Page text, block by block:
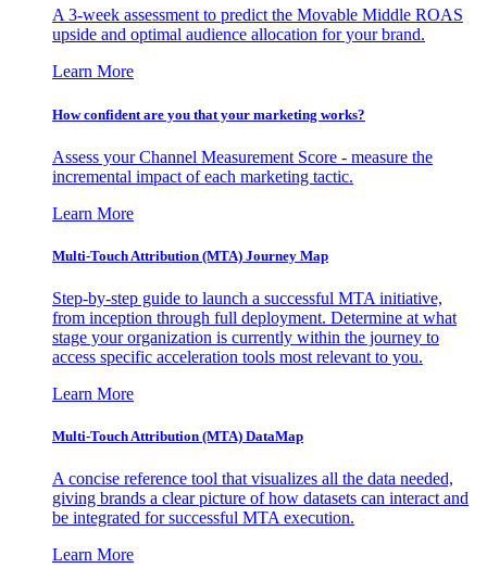
A 3-week assessment to predict the Movable Middle ROAS
upside and optimal audience allocation for your brand.
Learn More
How confident are you that your marketing works?
Assess your Channel Measurement Score - measure the
incremental impact of each marketing tactic.
Learn More
Multi-Touch Attribution (MTA) Journey Map
Step-by-step guide to launch a successful MTA initiative,
from inception through full deployment. Determine at what
stage your organization is currently within the journey to
access specific acceleration tools most relevant to you.
Learn More
Multi-Touch Attribution (MTA) DataMap
A concise reference tool that visualizes all the data needed,
giving brands a clear picture of how datasets can interact and
be integrated for successful MTA execution.
Learn More